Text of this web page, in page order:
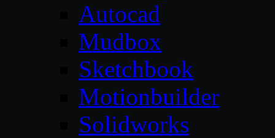
Autocad
Mudbox
Sketchbook
Motionbuilder
Solidworks